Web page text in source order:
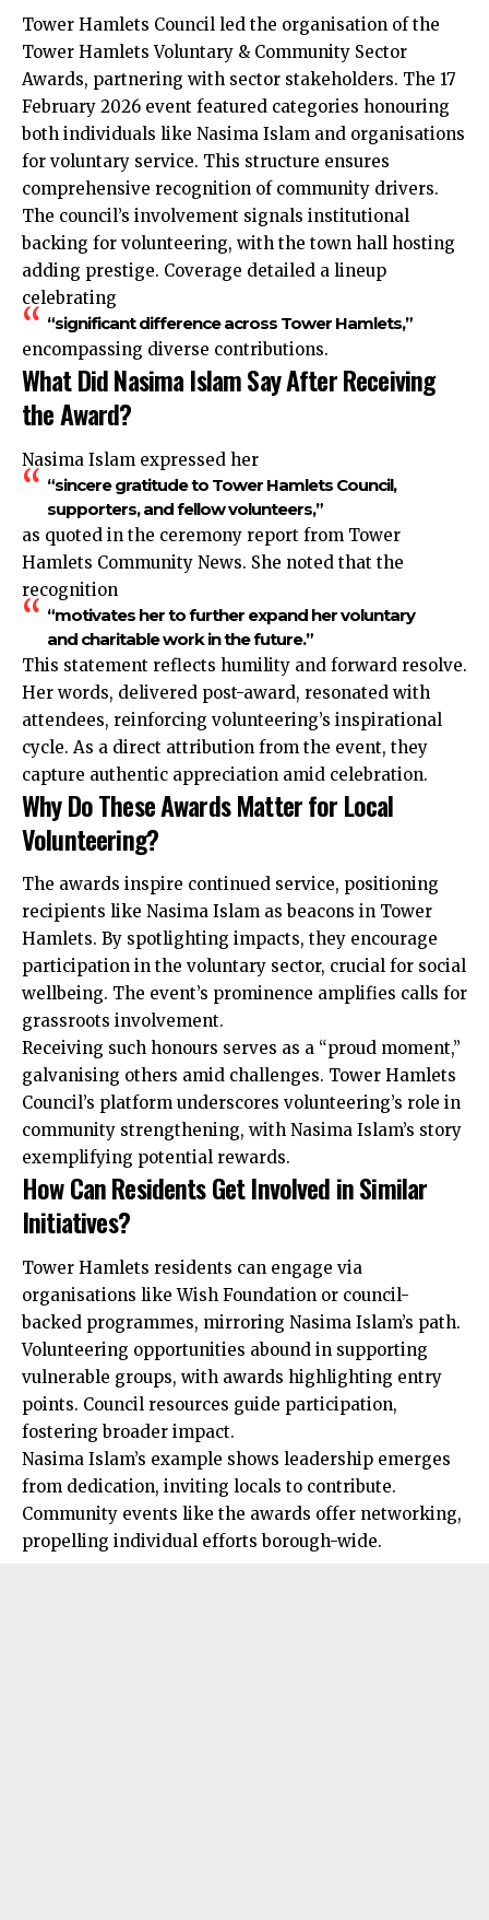
Tower Hamlets Council led the organisation of the
Tower Hamlets Voluntary & Community Sector
Awards, partnering with sector stakeholders. The 17
February 2026 event featured categories honouring
both individuals like Nasima Islam and organisations
for voluntary service. This structure ensures
comprehensive recognition of community drivers.
The council’s involvement signals institutional
backing for volunteering, with the town hall hosting
adding prestige. Coverage detailed a lineup
celebrating
“significant difference across Tower Hamlets,”
encompassing diverse contributions.
What Did Nasima Islam Say After Receiving
the Award?
Nasima Islam expressed her
“sincere gratitude to Tower Hamlets Council,
supporters, and fellow volunteers,”
as quoted in the ceremony report from Tower
Hamlets Community News. She noted that the
recognition
“motivates her to further expand her voluntary
and charitable work in the future.”
This statement reflects humility and forward resolve.
Her words, delivered post-award, resonated with
attendees, reinforcing volunteering’s inspirational
cycle. As a direct attribution from the event, they
capture authentic appreciation amid celebration.
Why Do These Awards Matter for Local
Volunteering?
The awards inspire continued service, positioning
recipients like Nasima Islam as beacons in Tower
Hamlets. By spotlighting impacts, they encourage
participation in the voluntary sector, crucial for social
wellbeing. The event’s prominence amplifies calls for
grassroots involvement.
Receiving such honours serves as a “proud moment,”
galvanising others amid challenges. Tower Hamlets
Council’s platform underscores volunteering’s role in
community strengthening, with Nasima Islam’s story
exemplifying potential rewards.
How Can Residents Get Involved in Similar
Initiatives?
Tower Hamlets residents can engage via
organisations like Wish Foundation or council-
backed programmes, mirroring Nasima Islam’s path.
Volunteering opportunities abound in supporting
vulnerable groups, with awards highlighting entry
points. Council resources guide participation,
fostering broader impact.
Nasima Islam’s example shows leadership emerges
from dedication, inviting locals to contribute.
Community events like the awards offer networking,
propelling individual efforts borough-wide.